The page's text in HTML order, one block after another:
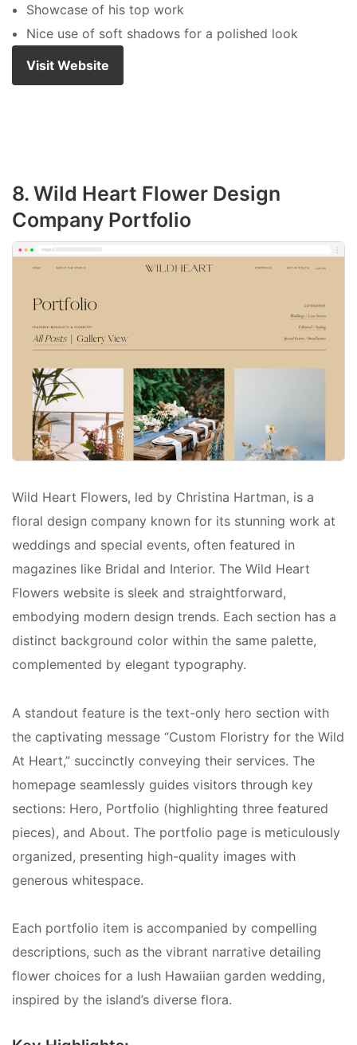
Showcase of his top work
Nice use of soft shadows for a polished look
Visit Website
8. Wild Heart Flower Design
Company Portfolio
Wild Heart Flowers, led by Christina Hartman, is a
floral design company known for its stunning work at
weddings and special events, often featured in
magazines like Bridal and Interior. The Wild Heart
Flowers website is sleek and straightforward,
embodying modern design trends. Each section has a
distinct background color within the same palette,
complemented by elegant typography.
A standout feature is the text-only hero section with
the captivating message “Custom Floristry for the Wild
At Heart,” succinctly conveying their services. The
homepage seamlessly guides visitors through key
sections: Hero, Portfolio (highlighting three featured
pieces), and About. The portfolio page is meticulously
organized, presenting high-quality images with
generous whitespace.
Each portfolio item is accompanied by compelling
descriptions, such as the vibrant narrative detailing
flower choices for a lush Hawaiian garden wedding,
inspired by the island’s diverse flora.